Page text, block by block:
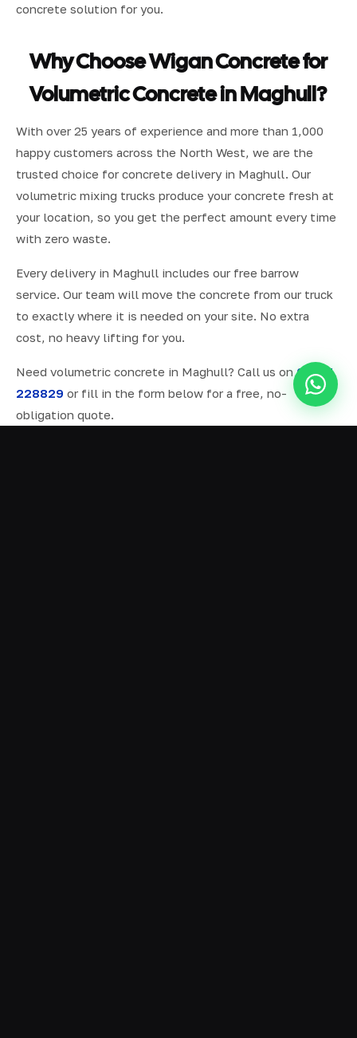
concrete solution for you.
Why Choose Wigan Concrete for
Volumetric Concrete in Maghull?
With over 25 years of experience and more than 1,000
happy customers across the North West, we are the
trusted choice for concrete delivery in Maghull. Our
volumetric mixing trucks produce your concrete fresh at
your location, so you get the perfect amount every time
with zero waste.
Every delivery in Maghull includes our free barrow
service. Our team will move the concrete from our truck
to exactly where it is needed on your site. No extra
cost, no heavy lifting for you.
Need volumetric concrete in Maghull? Call us on07577
228829 or fill in the form below for a free, no-
obligation quote.